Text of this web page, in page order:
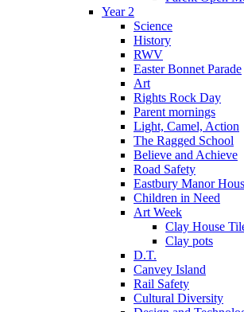
Year 2
Science
History
RWV
Easter Bonnet Parade
Art
Rights Rock Day
Parent mornings
Light, Camel, Action
The Ragged School
Believe and Achieve
Road Safety
Eastbury Manor
Children in Need
Art Week
Clay House
Clay pots
D.T.
Canvey Island
Rail Safety
Cultural Diversity